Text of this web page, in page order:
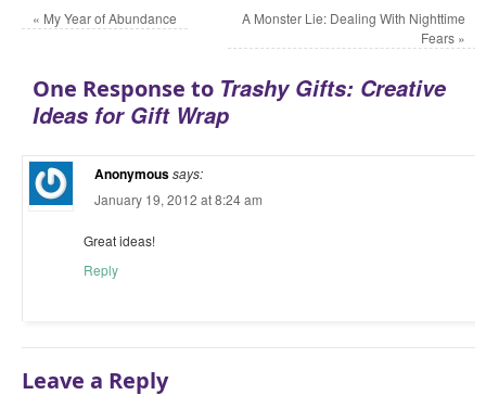
« My Year of Abundance
A Monster Lie: Dealing With Nighttime
Fears »
One Response to Trashy Gifts: Creative
Ideas for Gift Wrap
Anonymoussays:
January 19, 2012 at 8:24 am
Great ideas!
Reply
Leave a Reply